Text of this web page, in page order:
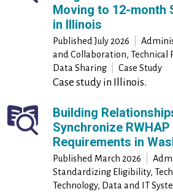
Moving to 12-month
in Illinois
PublishedJuly 2026
and Collaboration, Technical
Data Sharing
Case Study
Case study in Illinois.
Building
Synchronize
Requirements in
Published March 2026
Standardizing Eligibility,
Technology, Data and IT